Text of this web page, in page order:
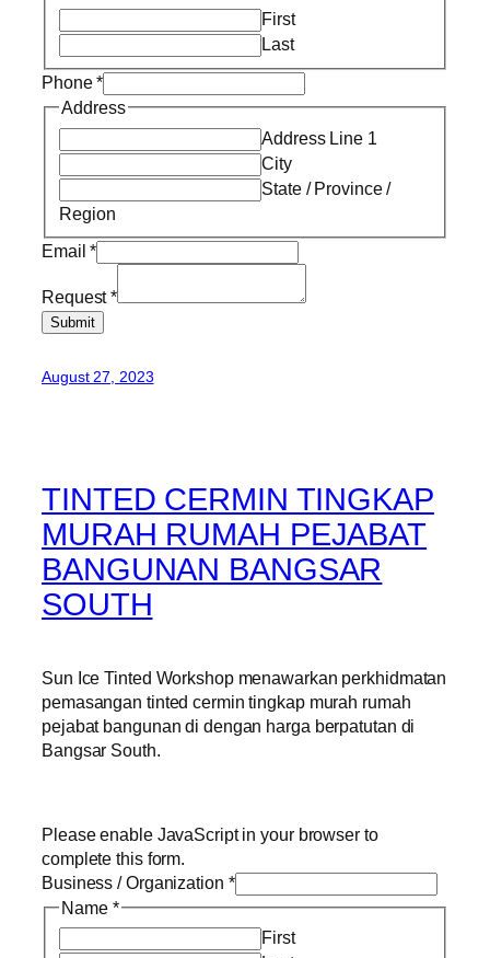
First
Last
Phone*
Address
Address Line 1
City
State / Province /
Region
Email*
Request*
Submit
August 27, 2023
TINTED CERMIN TINGKAP
MURAH RUMAH PEJABAT
BANGUNAN BANGSAR
SOUTH
Sun Ice Tinted Workshop menawarkan perkhidmatan
pemasangan tinted cermin tingkap murah rumah
pejabat bangunan di dengan harga berpatutan di
Bangsar South.
Please enable JavaScript in your browser to
complete this form.
Business / Organization *
Name *
First